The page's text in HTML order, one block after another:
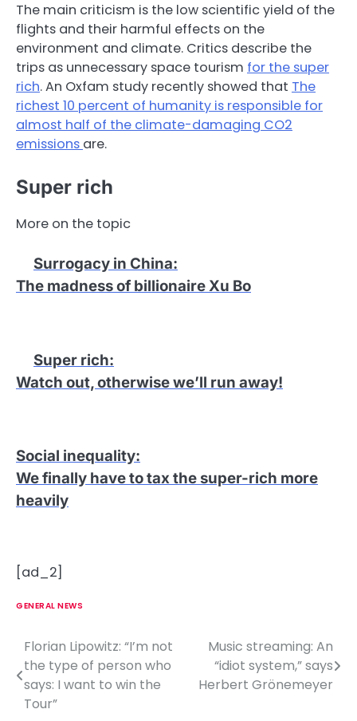
The main criticism is the low scientific yield of the
flights and their harmful effects on the
environment and climate. Critics describe the
trips as unnecessary space tourism for the super
rich. An Oxfam study recently showed that The
richest 10 percent of humanity is responsible for
almost half of the climate-damaging CO2
emissions are.
Super rich
More on the topic
Surrogacy in China:
The madness of billionaire Xu Bo
Super rich:
Watch out, otherwise we’ll run away!
Social inequality:
We finally have to tax the super-rich more
heavily
[ad_2]
GENERAL NEWS
P
o
s
Florian Lipowitz: “I’m not
the type of person who
says: I want to win the
Tour”
Music streaming: An
“idiot system,” says
Herbert Grönemeyer